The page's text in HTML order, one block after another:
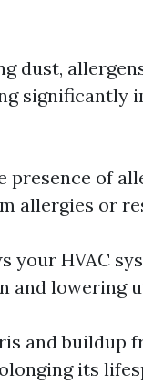
dust,
significantly
presence of
allergies or
your HVAC
and lowering
and buildup
its